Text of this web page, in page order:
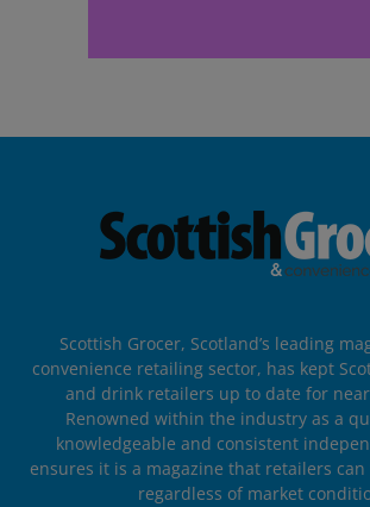
Scottish Grocer, Scotland’s leading
convenience retailing sector, has kept
and drink retailers up to date for
Renowned within the industry as a
knowledgeable and consistent
ensures it is a magazine that retailers
regardless of market